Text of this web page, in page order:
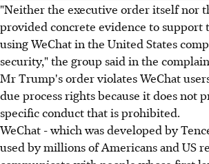
"Neither the executive order itself nor
provided concrete evidence to support
using WeChat in the United States
security," the group said in the
Mr Trump's order violates WeChat
due process rights because it does not
specific conduct that is prohibited.
WeChat - which was developed by
used by millions of Americans and US